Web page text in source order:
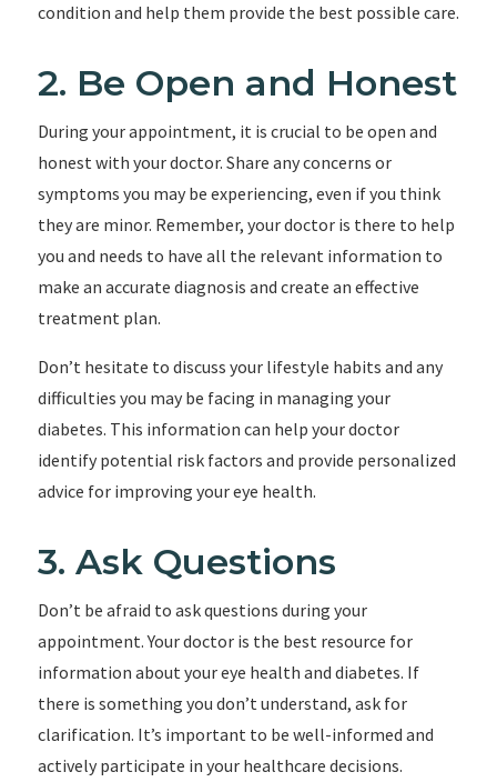
condition and help them provide the best possible care.
2. Be Open and Honest
During your appointment, it is crucial to be open and
honest with your doctor. Share any concerns or
symptoms you may be experiencing, even if you think
they are minor. Remember, your doctor is there to help
you and needs to have all the relevant information to
make an accurate diagnosis and create an effective
treatment plan.
Don’t hesitate to discuss your lifestyle habits and any
difficulties you may be facing in managing your
diabetes. This information can help your doctor
identify potential risk factors and provide personalized
advice for improving your eye health.
3. Ask Questions
Don’t be afraid to ask questions during your
appointment. Your doctor is the best resource for
information about your eye health and diabetes. If
there is something you don’t understand, ask for
clarification. It’s important to be well-informed and
actively participate in your healthcare decisions.